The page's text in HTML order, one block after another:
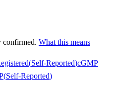
confirmed. What this means
(Self-Reported)cGMP
(Self-Reported)